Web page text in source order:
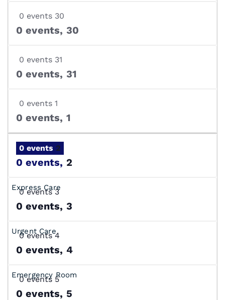
0 events 30
0 events, 30
0 events 31
0 events, 31
0 events 1
0 events, 1
0 events 2
0 events, 2
0 events3
0 events, 3
0 events4
0 events, 4
0 events 5
0 events, 5